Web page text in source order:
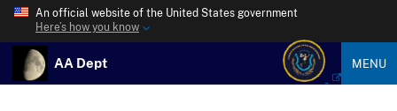
An official website of the United States government
Here’s how you know
AA Dept MENU